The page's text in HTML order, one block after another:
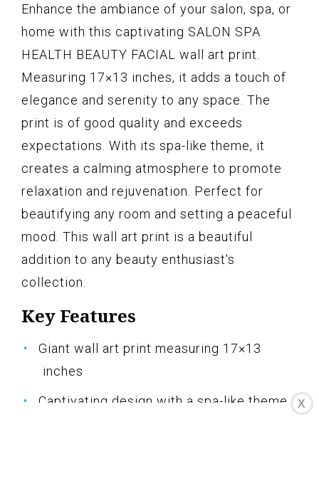
Enhance the ambiance of your salon, spa, or
home with this captivating SALON SPA
HEALTH BEAUTY FACIAL wall art print.
Measuring 17×13 inches, it adds a touch of
elegance and serenity to any space. The
print is of good quality and exceeds
expectations. With its spa-like theme, it
creates a calming atmosphere to promote
relaxation and rejuvenation. Perfect for
beautifying any room and setting a peaceful
mood. This wall art print is a beautiful
addition to any beauty enthusiast's
collection.
Key Features
Giant wall art print measuring 17×13
inches
Captivating design with a spa-like theme
X